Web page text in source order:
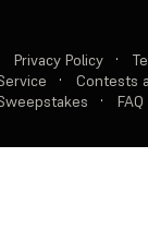
Privacy Policy ·
·
Contests
· FAQ